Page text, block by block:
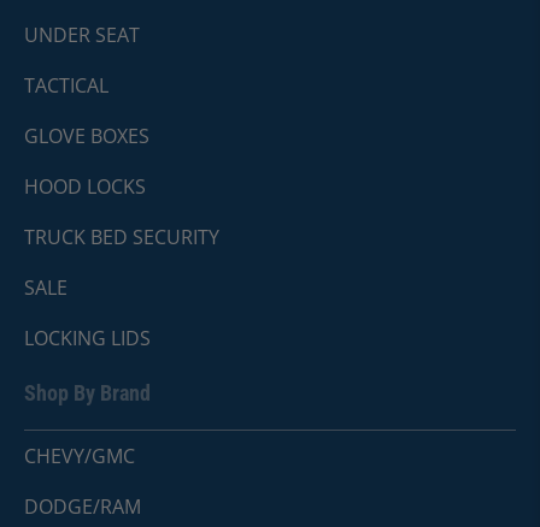
UNDER SEAT
TACTICAL
GLOVE BOXES
HOOD LOCKS
TRUCK BED SECURITY
SALE
LOCKING LIDS
Shop By Brand
CHEVY/GMC
DODGE/RAM